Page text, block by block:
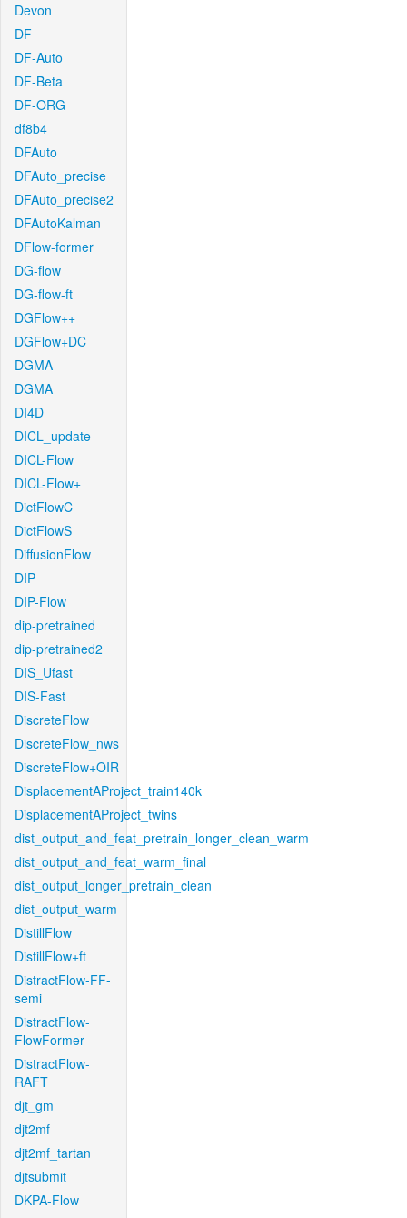
Devon
DF
DF-Auto
DF-Beta
DF-ORG
df8b4
DFAuto
DFAuto_precise
DFAuto_precise2
DFAutoKalman
DFlow-former
DG-flow
DG-flow-ft
DGFlow++
DGFlow+DC
DGMA
DGMA
DI4D
DICL_update
DICL-Flow
DICL-Flow+
DictFlowC
DictFlowS
DiffusionFlow
DIP
DIP-Flow
dip-pretrained
dip-pretrained2
DIS_Ufast
DIS-Fast
DiscreteFlow
DiscreteFlow_nws
DiscreteFlow+OIR
DisplacementAProject_train140k
DisplacementAProject_twins
dist_output_and_feat_pretrain_longer_clean_warm
dist_output_and_feat_warm_final
dist_output_longer_pretrain_clean
dist_output_warm
DistillFlow
DistillFlow+ft
DistractFlow-FF-
semi
DistractFlow-
FlowFormer
DistractFlow-
RAFT
djt_gm
djt2mf
djt2mf_tartan
djtsubmit
DKPA-Flow